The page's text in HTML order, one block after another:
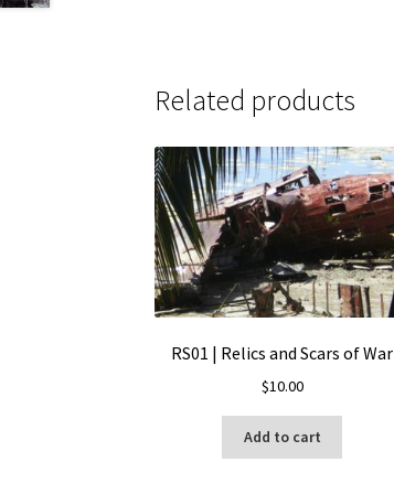
Related products
RS01 | Relics and Scars of War
$10.00
Add to cart